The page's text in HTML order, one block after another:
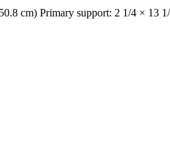
cm) Primary support: 2 1/4 × 13